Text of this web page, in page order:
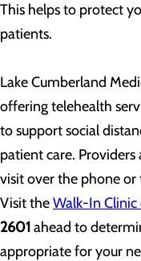
This helps to protect
patients.
Lake Cumberland
offering telehealth
to support social
patient care.
visit over the phone
Visit theWalk-In Clinic
2601ahead to
appropriate for your